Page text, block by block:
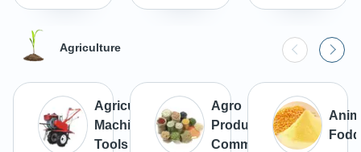
Agriculture
Agricultural
Machines &
Tools
Agro
Products &
Commodities